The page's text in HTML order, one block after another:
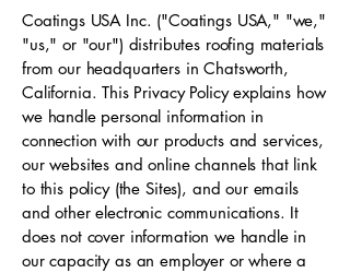
Coatings USA Inc. ("Coatings USA," "we,"
"us," or "our") distributes roofing materials
from our headquarters in Chatsworth,
California. This Privacy Policy explains how
we handle personal information in
connection with our products and services,
our websites and online channels that link
to this policy (the Sites), and our emails
and other electronic communications. It
does not cover information we handle in
our capacity as an employer or where a